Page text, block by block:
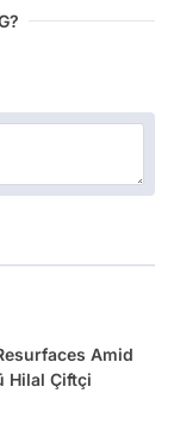
Amid
Hilal Çiftçi